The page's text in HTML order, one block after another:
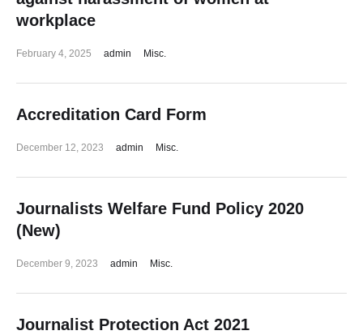
workplace
February 4, 2025 admin Misc.
Accreditation Card Form
December 12, 2023 admin Misc.
Journalists Welfare Fund Policy 2020
(New)
December 9, 2023 admin Misc.
Journalist Protection Act 2021